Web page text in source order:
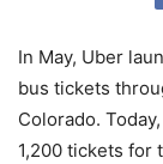
In May, Uber
bus tickets
Colorado.
1,200 tickets for